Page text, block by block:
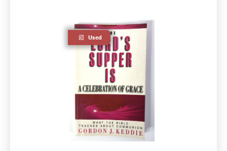
Used